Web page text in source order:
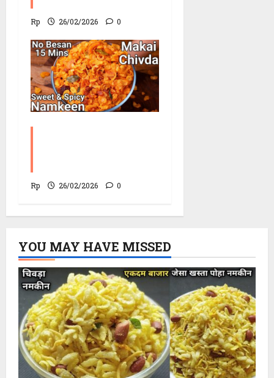
Rp 26/02/2026 0
Rp 26/02/2026 0
YOU MAY HAVE MISSED